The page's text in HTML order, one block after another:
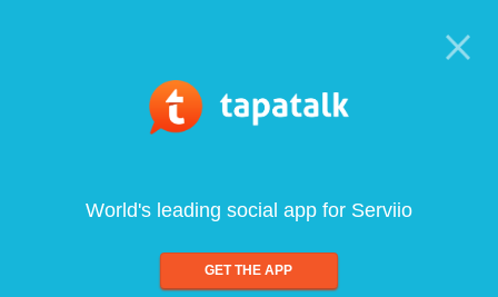
World's leading social app for Serviio
GET THE APP